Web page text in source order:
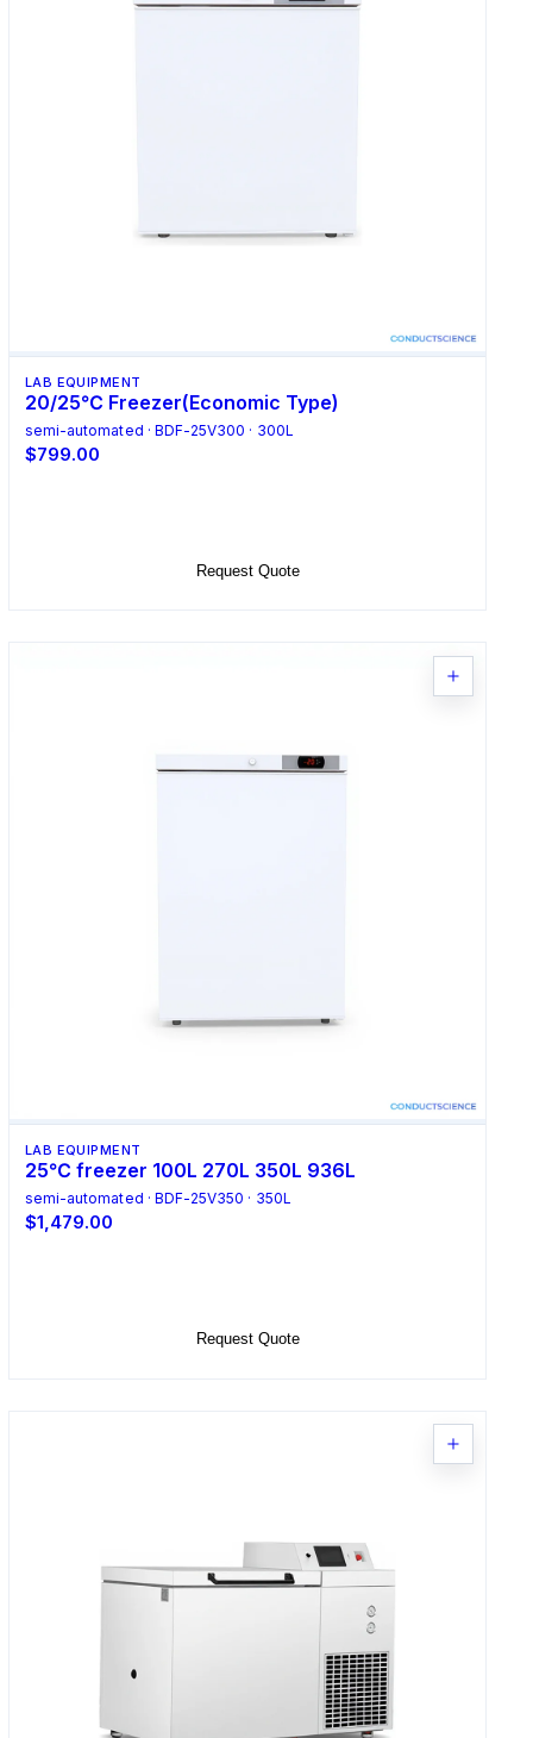
LAB EQUIPMENT
20/25℃ Freezer(Economic Type)
semi-automated · BDF-25V300 · 300L
$799.00
Request Quote
LAB EQUIPMENT
25℃ freezer 100L 270L 350L 936L
semi-automated · BDF-25V350 · 350L
$1,479.00
Request Quote